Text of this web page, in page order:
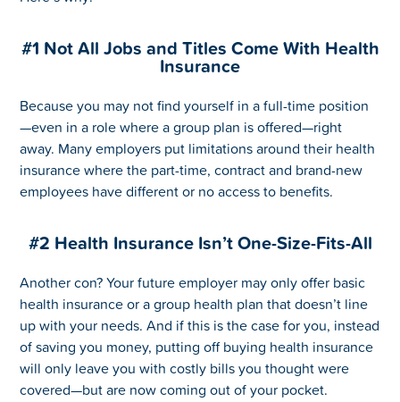
#1 Not All Jobs and Titles Come With Health
Insurance
Because you may not find yourself in a full-time position
—even in a role where a group plan is offered—right
away. Many employers put limitations around their health
insurance where the part-time, contract and brand-new
employees have different or no access to benefits.
#2 Health Insurance Isn’t One-Size-Fits-All
Another con? Your future employer may only offer basic
health insurance or a group health plan that doesn’t line
up with your needs. And if this is the case for you, instead
of saving you money, putting off buying health insurance
will only leave you with costly bills you thought were
covered—but are now coming out of your pocket.